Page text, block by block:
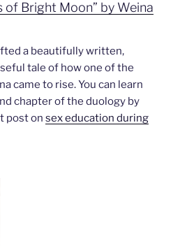
of Bright Moon” by Weina
a beautifully written,
tale of how one of the
came to rise. You can learn
chapter of the duology by
post on sex education during